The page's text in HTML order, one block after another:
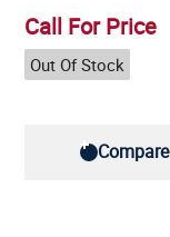
Call For Price
Out Of Stock
Compare